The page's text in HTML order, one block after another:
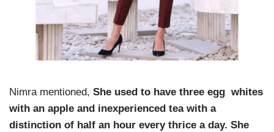
Nimra mentioned, She used to have three egg whites
with an apple and inexperienced tea with a
distinction of half an hour every thrice a day. She